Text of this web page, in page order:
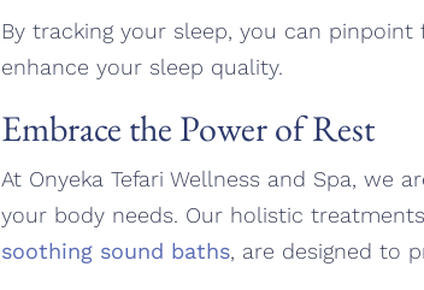
By tracking your sleep, you can
enhance your sleep quality.
Embrace the Power of Rest
At Onyeka Tefari Wellness and Spa, we
your body needs. Our holistic
soothing sound baths, are designed to